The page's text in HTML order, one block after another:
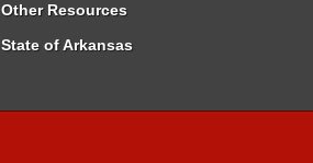
Other Resources
State of Arkansas